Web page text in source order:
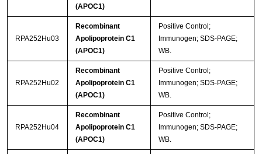
(APOC1)
RPA252Hu03
Recombinant
Apolipoprotein C1
(APOC1)
Positive Control;
Immunogen; SDS-PAGE;
WB.
RPA252Hu02
Recombinant
Apolipoprotein C1
(APOC1)
Positive Control;
Immunogen; SDS-PAGE;
WB.
RPA252Hu04
Recombinant
Apolipoprotein C1
(APOC1)
Positive Control;
Immunogen; SDS-PAGE;
WB.